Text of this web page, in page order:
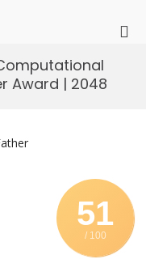
Award | 2048
51
/ 100